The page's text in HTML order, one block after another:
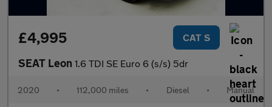
£4,995 CAT S
SEAT Leon 1.6 TDI SE Euro 6 (s/s) 5dr
2020 • 112,000 miles • Diesel • Manual